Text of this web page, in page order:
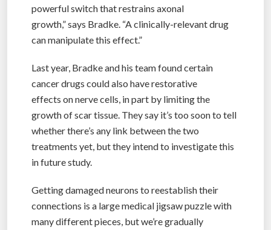
powerful switch that restrains axonal
growth,” says Bradke. “A clinically-relevant drug
can manipulate this effect.”
Last year, Bradke and his team found certain
cancer drugs could also have restorative
effects on nerve cells, in part by limiting the
growth of scar tissue. They say it’s too soon to tell
whether there’s any link between the two
treatments yet, but they intend to investigate this
in future study.
Getting damaged neurons to reestablish their
connections is a large medical jigsaw puzzle with
many different pieces, but we’re gradually